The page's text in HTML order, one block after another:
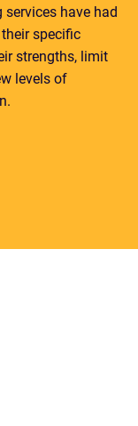
have had
specific
strengths, limit
levels of